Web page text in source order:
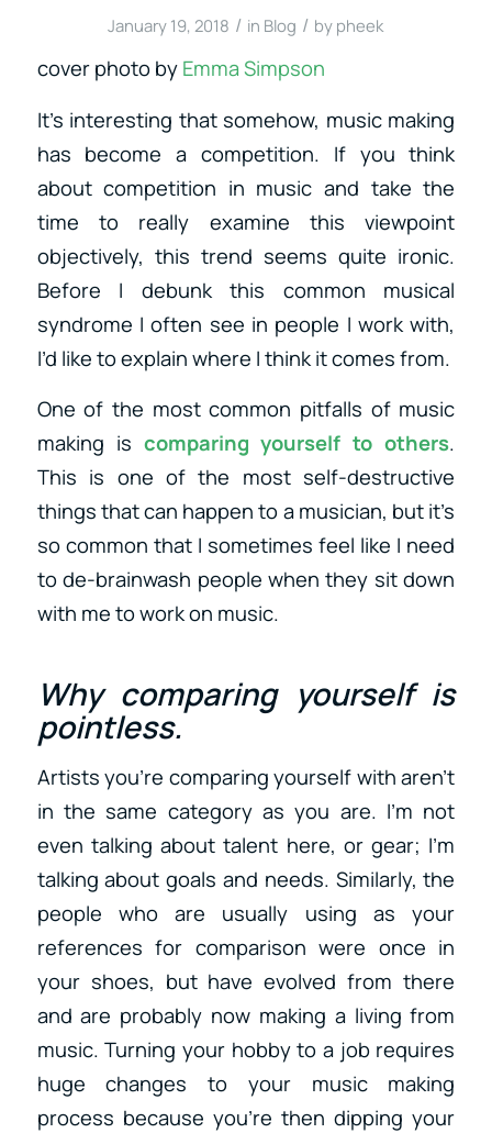
January 19, 2018 / in Blog / by pheek
cover photo byEmma Simpson
It’s interesting that somehow, music making
has become a competition. If you think
about competition in music and take the
time to really examine this viewpoint
objectively, this trend seems quite ironic.
Before I debunk this common musical
syndrome I often see in people I work with,
I’d like to explain where I think it comes from.
One of the most common pitfalls of music
making is comparing yourself to others.
This is one of the most self-destructive
things that can happen to a musician, but it’s
so common that I sometimes feel like I need
to de-brainwash people when they sit down
with me to work on music.
Why comparing yourself is
pointless.
Artists you’re comparing yourself with aren’t
in the same category as you are. I’m not
even talking about talent here, or gear; I’m
talking about goals and needs. Similarly, the
people who are usually using as your
references for comparison were once in
your shoes, but have evolved from there
and are probably now making a living from
music. Turning your hobby to a job requires
huge changes to your music making
process because you’re then dipping your